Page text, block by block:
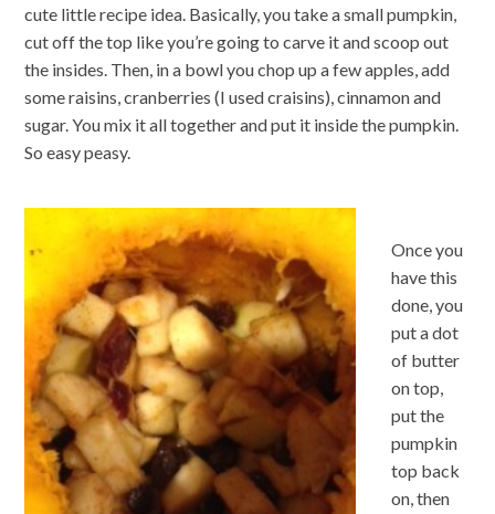
cute little recipe idea. Basically, you take a small pumpkin,
cut off the top like you’re going to carve it and scoop out
the insides. Then, in a bowl you chop up a few apples, add
some raisins, cranberries (I used craisins), cinnamon and
sugar. You mix it all together and put it inside the pumpkin.
So easy peasy.
Once you
have this
done, you
put a dot
of butter
on top,
put the
pumpkin
top back
on, then